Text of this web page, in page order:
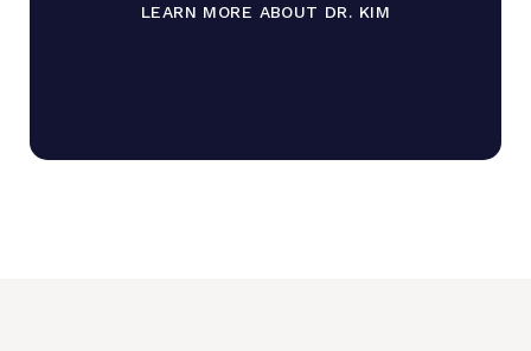
LEARN MORE ABOUT DR. KIM